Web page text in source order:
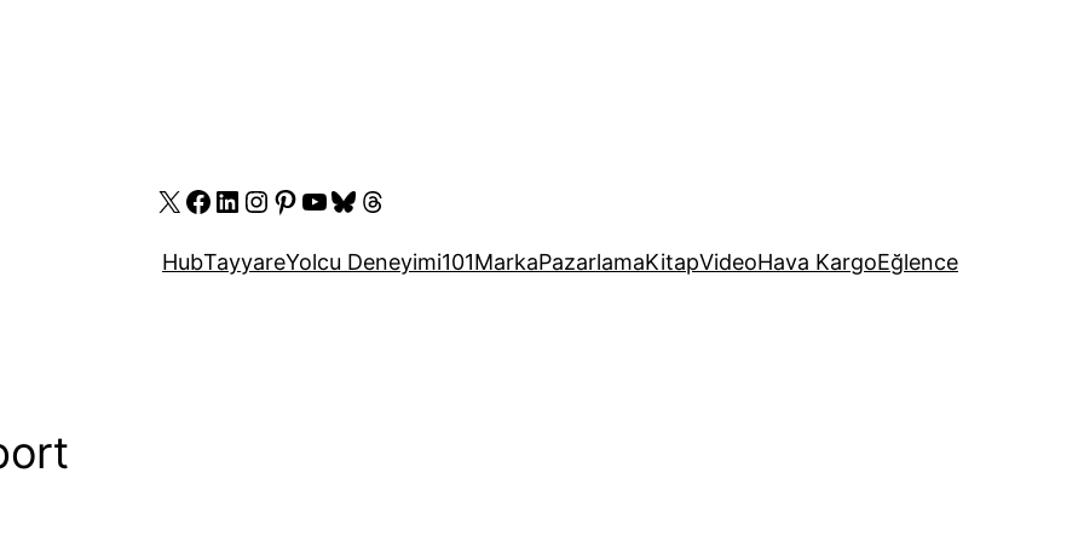
X Facebook
LinkedIn
Instagram
Pinterest
YouTube
Bluesky
Threads
HubTayyareYolcu Deneyimi101MarkaPazarlamaKitapVideoHava KargoEğlence